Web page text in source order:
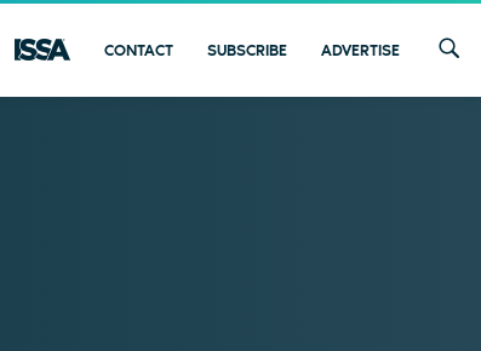
CONTACT SUBSCRIBE ADVERTISE